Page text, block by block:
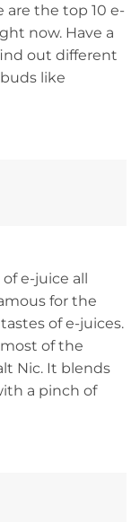
are the top 10 e-
now. Have a
out different
like
e-juice all
for the
of e-juices.
of the
Nic. It blends
a pinch of